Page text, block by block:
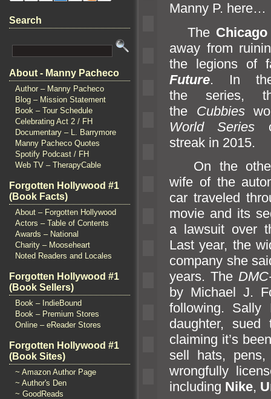
Search
About - Manny Pacheco
Author – Manny Pacheco
Blog – Mission Statement
Book – Tour Schedule
Celebrating Act 2 / FH
Documentary – L. Barrymore
Manny Pacheco Quotes
Spotify Podcast / FH
Web TV – TherapyCable
Forgotten Hollywood #1
(Book Facts)
About – Forgotten Hollywood
Actors – Table of Contents
Awards – National
Charity – Mooseheart
Noted Readers and Locales
Forgotten Hollywood #1
(Book Sellers)
Book – IndieBound
Book – Premium Stores
Online – eReader Stores
Forgotten Hollywood #1
(Book Sites)
~ Amazon Author Page
~ Author's Den
~ GoodReads
Manny P. here…
The
away from
the legions of
Future. In
the series,
the Cubbies
World Series
streak in 2015.
On the
wife of the
car traveled
movie and its
a lawsuit over
Last year, the
company she
years. The
by Michael J.
following.
daughter,
claiming it’s
sell hats,
wrongfully
including Nike,